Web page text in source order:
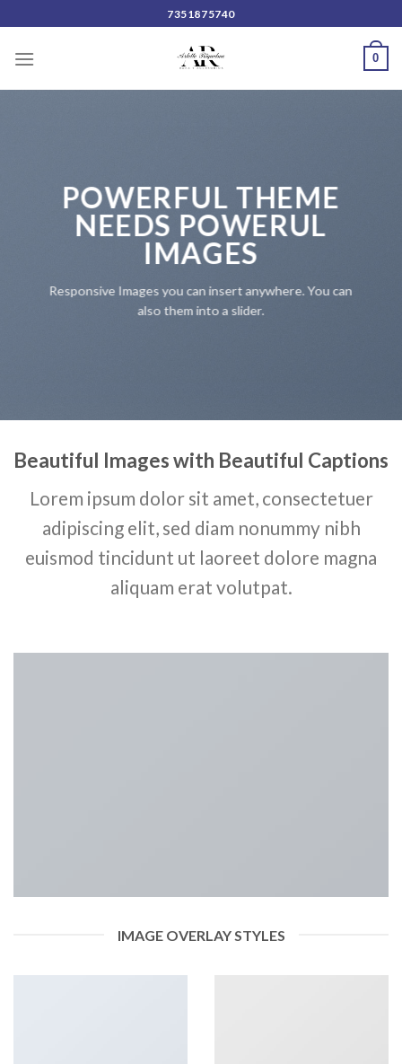
to
content
7351875740
0
POWERFUL THEME
NEEDS POWERUL
IMAGES
Responsive Images you can insert anywhere. You can
also them into a slider.
Beautiful Images with Beautiful Captions
Lorem ipsum dolor sit amet, consectetuer
adipiscing elit, sed diam nonummy nibh
euismod tincidunt ut laoreet dolore magna
aliquam erat volutpat.
IMAGE OVERLAY STYLES